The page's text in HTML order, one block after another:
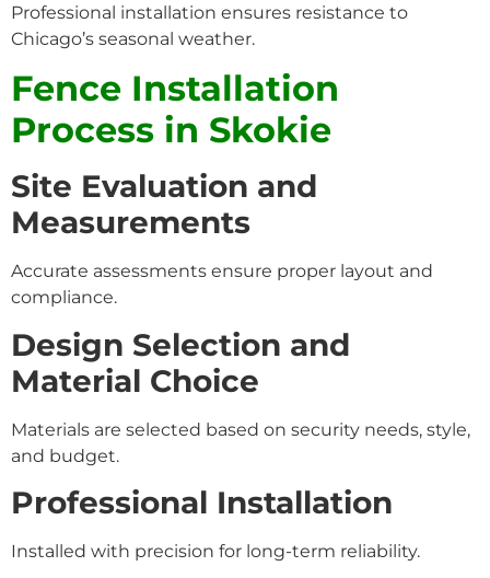
Professional installation ensures resistance to
Chicago’s seasonal weather.
Fence Installation
Process in Skokie
Site Evaluation and
Measurements
Accurate assessments ensure proper layout and
compliance.
Design Selection and
Material Choice
Materials are selected based on security needs, style,
and budget.
Professional Installation
Installed with precision for long-term reliability.